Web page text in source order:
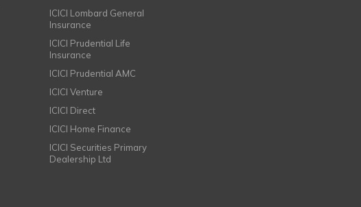
ICICI Lombard General
Insurance
ICICI Prudential Life
Insurance
ICICI Prudential AMC
ICICI Venture
ICICI Direct
ICICI Home Finance
ICICI Securities Primary
Dealership Ltd